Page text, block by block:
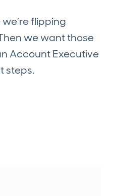
flipping
we want those
Account Executive
steps.